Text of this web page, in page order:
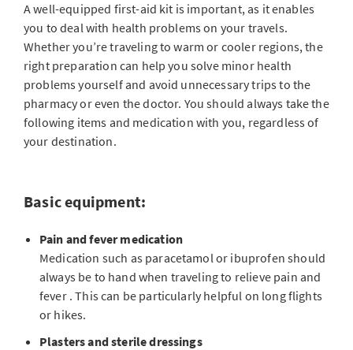
A well-equipped first-aid kit is important, as it enables
you to deal with health problems on your travels.
Whether you’re traveling to warm or cooler regions, the
right preparation can help you solve minor health
problems yourself and avoid unnecessary trips to the
pharmacy or even the doctor. You should always take the
following items and medication with you, regardless of
your destination.
Basic equipment:
Pain and fever medication
Medication such as paracetamol or ibuprofen should
always be to hand when traveling to relieve pain and
fever . This can be particularly helpful on long flights
or hikes.
Plasters and sterile dressings